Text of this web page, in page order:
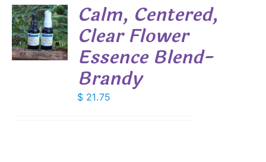
Calm, Centered,
Clear Flower
Essence Blend-
Brandy
$ 21.75